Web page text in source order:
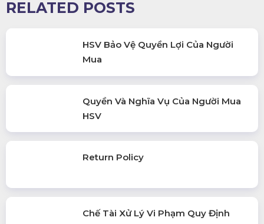
RELATED POSTS
HSV Bảo Vệ Quyền Lợi Của Người
HSV